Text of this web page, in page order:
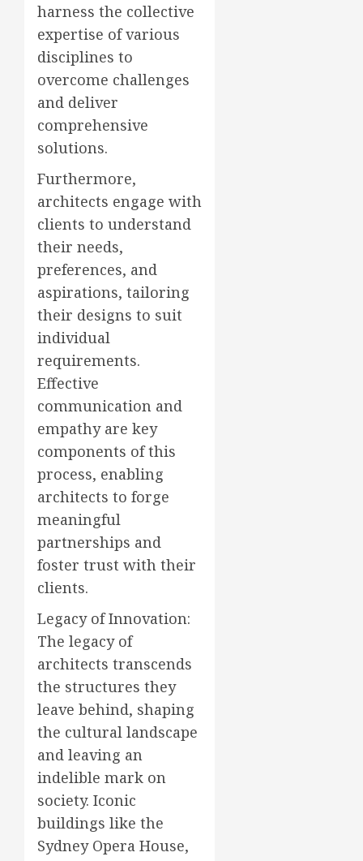
harness the collective
expertise of various
disciplines to
overcome challenges
and deliver
comprehensive
solutions.
Furthermore,
architects engage with
clients to understand
their needs,
preferences, and
aspirations, tailoring
their designs to suit
individual
requirements.
Effective
communication and
empathy are key
components of this
process, enabling
architects to forge
meaningful
partnerships and
foster trust with their
clients.
Legacy of Innovation:
The legacy of
architects transcends
the structures they
leave behind, shaping
the cultural landscape
and leaving an
indelible mark on
society. Iconic
buildings like the
Sydney Opera House,